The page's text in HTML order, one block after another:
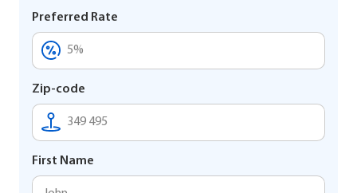
Preferred Rate
Zip-code
First Name